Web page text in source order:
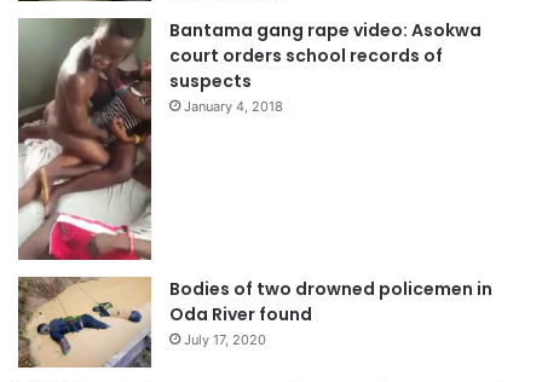
Bantama gang rape video: Asokwa
court orders school records of
suspects
January 4, 2018
Bodies of two drowned policemen in
Oda River found
July 17, 2020